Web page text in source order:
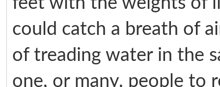
could catch a breath of
of treading water in the
one, or many, people to